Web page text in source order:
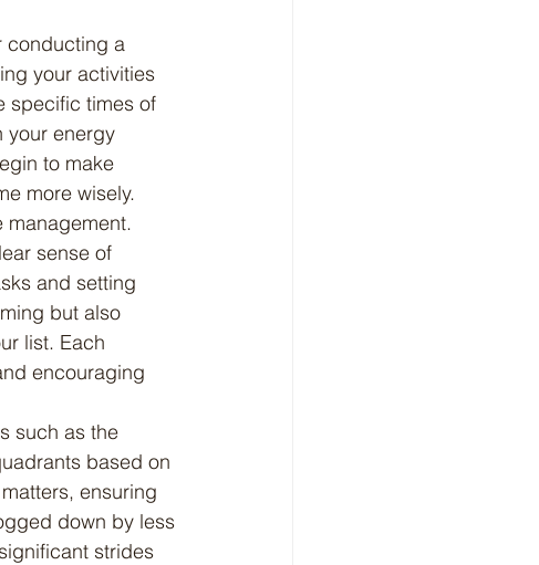
your activities
specific times of
your energy
to make
more wisely.
management.
sense of
and setting
but also
list. Each
encouraging
based on
ensuring
down by less
strides